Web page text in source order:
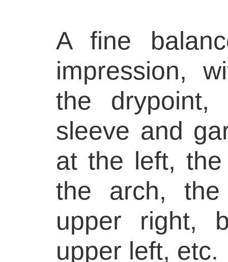
A fine
impression,
the drypoint,
sleeve and
at the left,
the arch,
upper right,
upper left, etc.